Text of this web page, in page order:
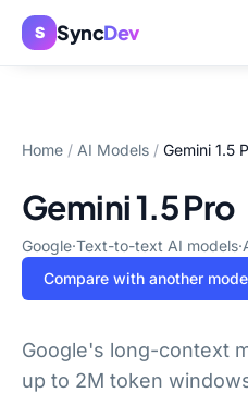
S SyncDev
Home / AI Models / Gemini 1.5
Gemini 1.5 Pro
Google·Text-to-text AI models·
Compare with another
Google's long-context
up to 2M token